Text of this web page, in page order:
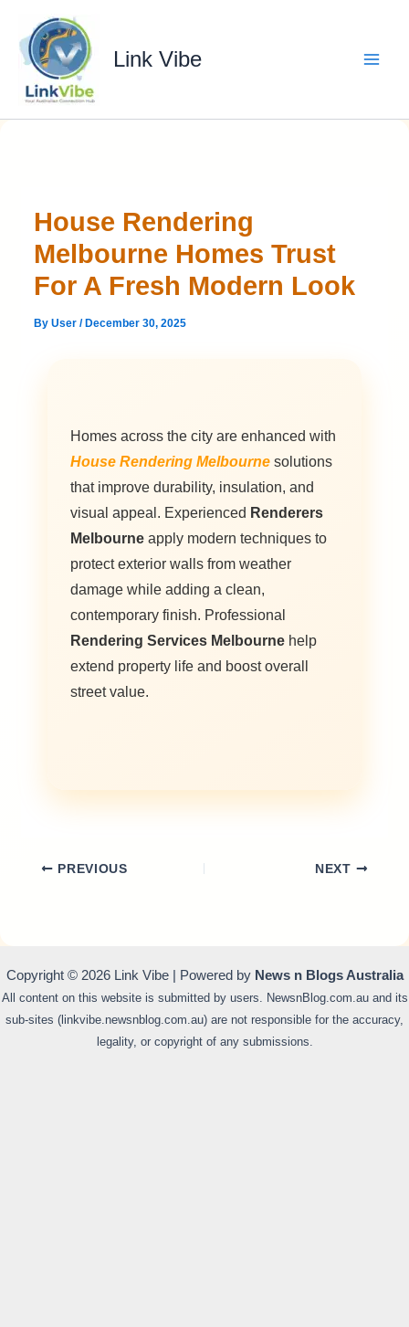
content
Link Vibe
House Rendering
Melbourne Homes Trust
For A Fresh Modern Look
ByUser/ December 30, 2025
Homes across the city are enhanced with
House Rendering Melbourne solutions
that improve durability, insulation, and
visual appeal. Experienced Renderers
Melbourne apply modern techniques to
protect exterior walls from weather
damage while adding a clean,
contemporary finish. Professional
Rendering Services Melbourne help
extend property life and boost overall
street value.
PREVIOUS NEXT
Copyright © 2026 Link Vibe | Powered by News n Blogs Australia
All content on this website is submitted by users. NewsnBlog.com.au and its
sub-sites (linkvibe.newsnblog.com.au) are not responsible for the accuracy,
legality, or copyright of any submissions.